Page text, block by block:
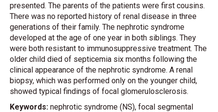
presented. The parents of the patients were first cousins.
There was no reported history of renal disease in three
generations of their family. The nephrotic syndrome
developed at the age of one year in both siblings. They
were both resistant to immunosuppressive treatment. The
older child died of septicemia six months following the
clinical appearance of the nephrotic syndrome. A renal
biopsy, which was performed only on the younger child,
showed typical findings of focal glomerulosclerosis.
Keywords: nephrotic syndrome (NS), focal segmental